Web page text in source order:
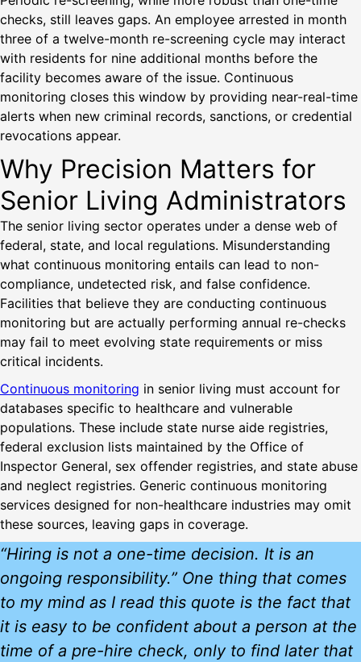
checks, still leaves gaps. An employee arrested in month
three of a twelve-month re-screening cycle may interact
with residents for nine additional months before the
facility becomes aware of the issue. Continuous
monitoring closes this window by providing near-real-time
alerts when new criminal records, sanctions, or credential
revocations appear.
Why Precision Matters for
Senior Living Administrators
The senior living sector operates under a dense web of
federal, state, and local regulations. Misunderstanding
what continuous monitoring entails can lead to non-
compliance, undetected risk, and false confidence.
Facilities that believe they are conducting continuous
monitoring but are actually performing annual re-checks
may fail to meet evolving state requirements or miss
critical incidents.
Continuous monitoring in senior living must account for
databases specific to healthcare and vulnerable
populations. These include state nurse aide registries,
federal exclusion lists maintained by the Office of
Inspector General, sex offender registries, and state abuse
and neglect registries. Generic continuous monitoring
services designed for non-healthcare industries may omit
these sources, leaving gaps in coverage.
“Hiring is not a one-time decision. It is an
ongoing responsibility.” One thing that comes
to my mind as I read this quote is the fact that
it is easy to be confident about a person at the
time of a pre-hire check, only to find later that